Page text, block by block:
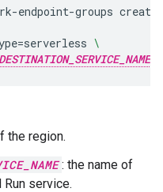
endpoint-groups create
=serverless \
DESTINATION_SERVICE_NAME
the region.
: the name of
service.